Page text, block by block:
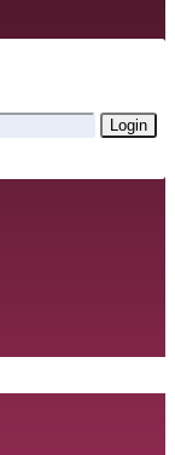
Login